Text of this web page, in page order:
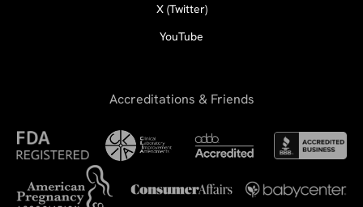
X (Twitter)
YouTube
Accreditations & Friends